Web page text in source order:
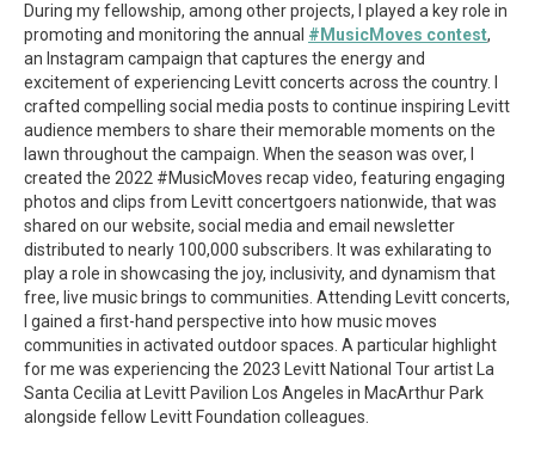
During my fellowship, among other projects, I played a key role in
promoting and monitoring the annual #MusicMoves contest,
an Instagram campaign that captures the energy and
excitement of experiencing Levitt concerts across the country. I
crafted compelling social media posts to continue inspiring Levitt
audience members to share their memorable moments on the
lawn throughout the campaign. When the season was over, I
created the 2022 #MusicMoves recap video, featuring engaging
photos and clips from Levitt concertgoers nationwide, that was
shared on our website, social media and email newsletter
distributed to nearly 100,000 subscribers. It was exhilarating to
play a role in showcasing the joy, inclusivity, and dynamism that
free, live music brings to communities. Attending Levitt concerts,
I gained a first-hand perspective into how music moves
communities in activated outdoor spaces. A particular highlight
for me was experiencing the 2023 Levitt National Tour artist La
Santa Cecilia at Levitt Pavilion Los Angeles in MacArthur Park
alongside fellow Levitt Foundation colleagues.